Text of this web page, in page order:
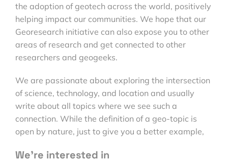
the adoption of geotech across the world, positively
helping impact our communities. We hope that our
Georesearch initiative can also expose you to other
areas of research and get connected to other
researchers and geogeeks.
We are passionate about exploring the intersection
of science, technology, and location and usually
write about all topics where we see such a
connection. While the definition of a geo-topic is
open by nature, just to give you a better example,
We’re interested in